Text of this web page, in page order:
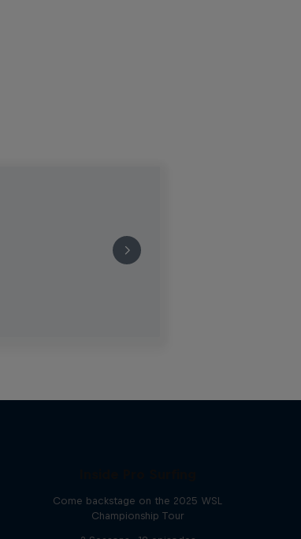
Come backstage on the 2025 WSL
Championship Tour